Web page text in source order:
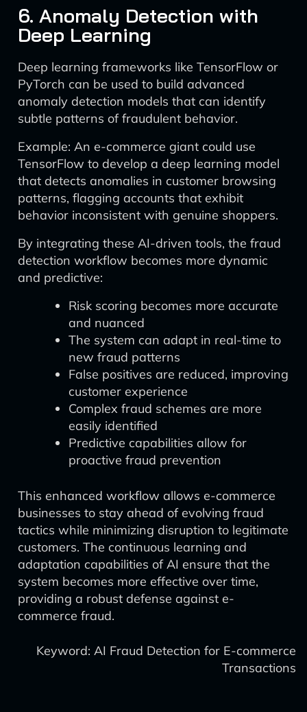
6. Anomaly Detection with
Deep Learning
Deep learning frameworks like TensorFlow or
PyTorch can be used to build advanced
anomaly detection models that can identify
subtle patterns of fraudulent behavior.
Example: An e-commerce giant could use
TensorFlow to develop a deep learning model
that detects anomalies in customer browsing
patterns, flagging accounts that exhibit
behavior inconsistent with genuine shoppers.
By integrating these AI-driven tools, the fraud
detection workflow becomes more dynamic
and predictive:
Risk scoring becomes more accurate
and nuanced
The system can adapt in real-time to
new fraud patterns
False positives are reduced, improving
customer experience
Complex fraud schemes are more
easily identified
Predictive capabilities allow for
proactive fraud prevention
This enhanced workflow allows e-commerce
businesses to stay ahead of evolving fraud
tactics while minimizing disruption to legitimate
customers. The continuous learning and
adaptation capabilities of AI ensure that the
system becomes more effective over time,
providing a robust defense against e-
commerce fraud.
Keyword: AI Fraud Detection for E-commerce
Transactions